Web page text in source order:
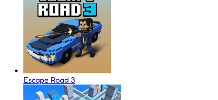
Escape Road 3